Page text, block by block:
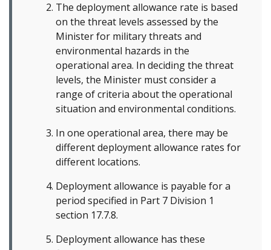
The deployment allowance rate is based
on the threat levels assessed by the
Minister for military threats and
environmental hazards in the
operational area. In deciding the threat
levels, the Minister must consider a
range of criteria about the operational
situation and environmental conditions.
In one operational area, there may be
different deployment allowance rates for
different locations.
Deployment allowance is payable for a
period specified in Part 7 Division 1
section 17.7.8.
Deployment allowance has these